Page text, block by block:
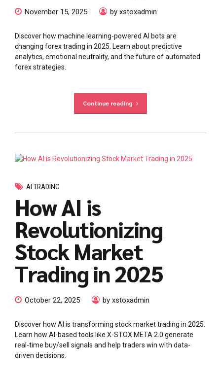
November 15, 2025 by xstoxadmin
Discover how machine learning-powered AI bots are
changing forex trading in 2025. Learn about predictive
analytics, emotional neutrality, and the future of automated
forex strategies.
Continue reading
AI TRADING
How AI is
Revolutionizing
Stock Market
Trading in 2025
October 22, 2025 by xstoxadmin
Discover how AI is transforming stock market trading in 2025.
Learn how AI-based tools like X-STOX META 2.0 generate
real-time buy/sell signals and help traders win with data-
driven decisions.